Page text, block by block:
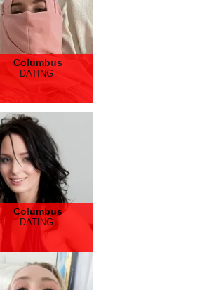
Columbus
DATING
Columbus
DATING